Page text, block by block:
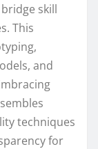
skill
This
and
techniques
for